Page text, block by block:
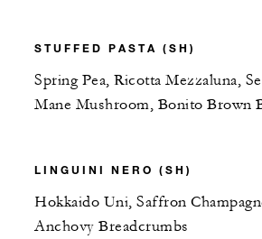
STUFFED PASTA (SH)
Spring Pea, Ricotta Mezzaluna,
Mane Mushroom, Bonito Brown
LINGUINI NERO (SH)
Hokkaido Uni, Saffron
Anchovy Breadcrumbs